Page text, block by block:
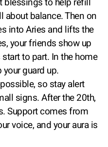
about balance. Then on
into Aries and lifts the
your friends show up
to part. In the home
guard up.
so stay alert
signs. After the 20th,
Support comes from
voice, and your aura is